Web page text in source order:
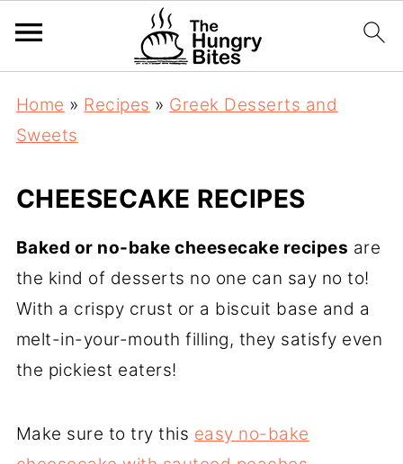
Home » Recipes » Greek Desserts and
Sweets
CHEESECAKE RECIPES
Baked or no-bake cheesecake recipes are
the kind of desserts no one can say no to!
With a crispy crust or a biscuit base and a
melt-in-your-mouth filling, they satisfy even
the pickiest eaters!
Make sure to try this easy no-bake